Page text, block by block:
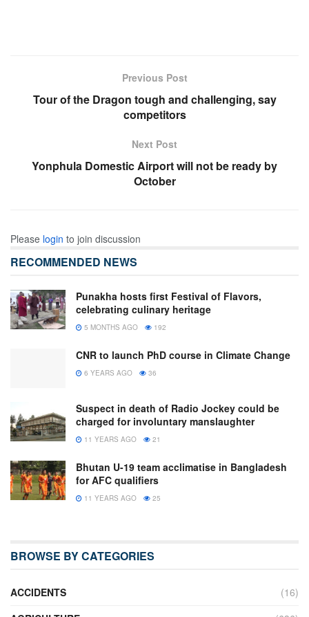
Previous Post
Tour of the Dragon tough and challenging, say
competitors
Next Post
Yonphula Domestic Airport will not be ready by
October
Please login to join discussion
RECOMMENDED NEWS
Punakha hosts first Festival of Flavors,
celebrating culinary heritage
5 MONTHS AGO 192
CNR to launch PhD course in Climate Change
6 YEARS AGO 36
Suspect in death of Radio Jockey could be
charged for involuntary manslaughter
11 YEARS AGO 21
Bhutan U-19 team acclimatise in Bangladesh
for AFC qualifiers
11 YEARS AGO 25
BROWSE BY CATEGORIES
ACCIDENTS
(16)